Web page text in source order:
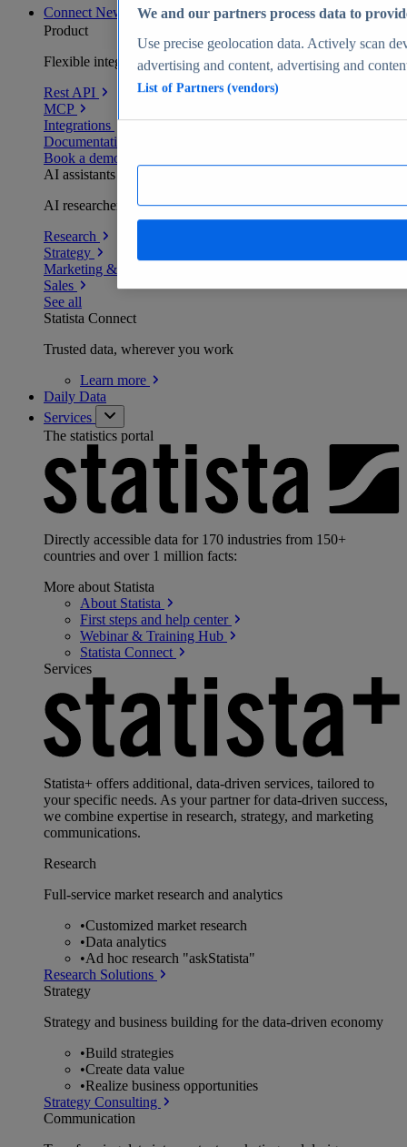
Connect New
Product
Flexible integration for any environment
Rest API
MCP
Integrations
Documentation
Book a demo
AI assistants
AI researchers delivering human-verified insights
Research
Strategy
Marketing & PR
Sales
See all
Statista Connect
Trusted data, wherever you work
Learn more
Daily Data
Services
The statistics portal
Directly accessible data for 170 industries from 150+
countries and over 1 million facts:
More about Statista
About Statista
First steps and help center
Webinar & Training Hub
Statista Connect
Services
Statista+ offers additional, data-driven services, tailored to
your specific needs. As your partner for data-driven success,
we combine expertise in research, strategy, and marketing
communications.
Research
Full-service market research and analytics
•Customized market research
•Data analytics
•Ad hoc research "askStatista"
Research Solutions
Strategy
Strategy and business building for the data-driven economy
•Build strategies
•Create data value
•Realize business opportunities
Strategy Consulting
Communication
We and our partners process data to
Use precise geolocation data. Actively scan
advertising and content, advertising and
List of Partners (vendors)